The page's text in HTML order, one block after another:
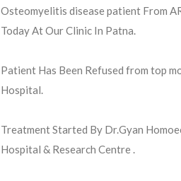
Osteomyelitis disease patient From
Today At Our Clinic In Patna.
Patient Has Been Refused from top
Hospital.
Treatment Started By Dr.Gyan
Hospital & Research Centre .